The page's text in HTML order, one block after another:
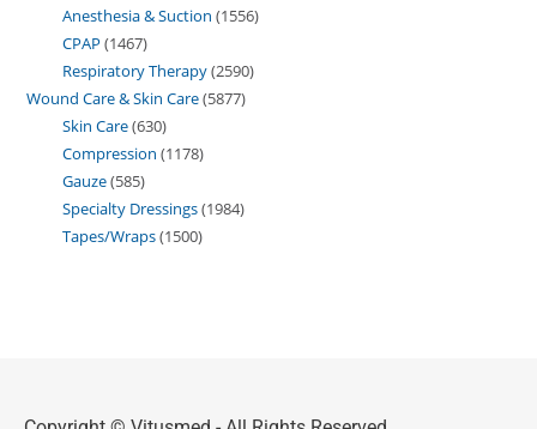
Anesthesia & Suction 1556
CPAP 1467
Respiratory Therapy 2590
Wound Care & Skin Care 5877
Skin Care 630
Compression 1178
Gauze 585
Specialty Dressings 1984
Tapes/Wraps 1500